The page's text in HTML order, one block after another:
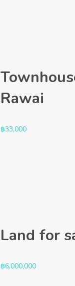
Rawai
฿33,000
Land for
฿6,000,000